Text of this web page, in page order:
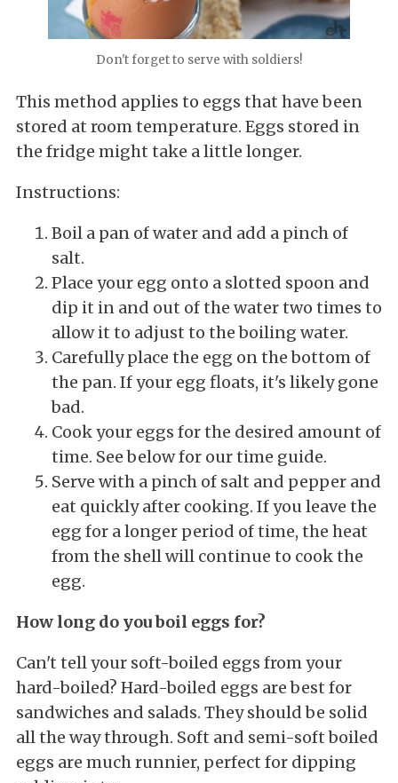
Don't forget to serve with soldiers!
This method applies to eggs that have been
stored at room temperature. Eggs stored in
the fridge might take a little longer.
Instructions:
Boil a pan of water and add a pinch of
salt.
Place your egg onto a slotted spoon and
dip it in and out of the water two times to
allow it to adjust to the boiling water.
Carefully place the egg on the bottom of
the pan. If your egg floats, it's likely gone
bad.
Cook your eggs for the desired amount of
time. See below for our time guide.
Serve with a pinch of salt and pepper and
eat quickly after cooking. If you leave the
egg for a longer period of time, the heat
from the shell will continue to cook the
egg.
How long do you boil eggs for?
Can't tell your soft-boiled eggs from your
hard-boiled? Hard-boiled eggs are best for
sandwiches and salads. They should be solid
all the way through. Soft and semi-soft boiled
eggs are much runnier, perfect for dipping